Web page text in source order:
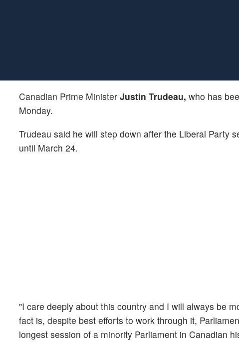
Canadian Prime Minister Justin Trudeau, who has
Monday.
Trudeau said he will step down after the Liberal Party
until March 24.
"I care deeply about this country and I will always be
fact is, despite best efforts to work through it,
longest session of a minority Parliament in Canadian